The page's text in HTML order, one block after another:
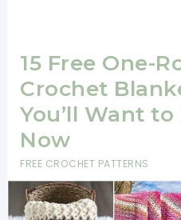
15 Free One-
Crochet
You’ll Want
Now
FREE CROCHET PATTERNS